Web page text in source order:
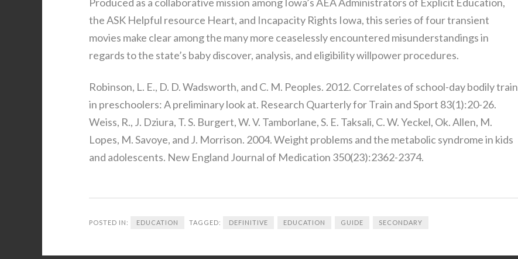
the ASK Helpful resource Heart, and Incapacity Rights Iowa, this series of four transient
movies make clear among the many more ceaselessly encountered misunderstandings in
regards to the state’s baby discover, analysis, and eligibility willpower procedures.
Robinson, L. E., D. D. Wadsworth, and C. M. Peoples. 2012. Correlates of school-day bodily train
in preschoolers: A preliminary look at. Research Quarterly for Train and Sport 83(1):20-26.
Weiss, R., J. Dziura, T. S. Burgert, W. V. Tamborlane, S. E. Taksali, C. W. Yeckel, Ok. Allen, M.
Lopes, M. Savoye, and J. Morrison. 2004. Weight problems and the metabolic syndrome in kids
and adolescents. New England Journal of Medication 350(23):2362-2374.
POSTED IN: EDUCATION TAGGED: DEFINITIVE EDUCATION GUIDE SECONDARY